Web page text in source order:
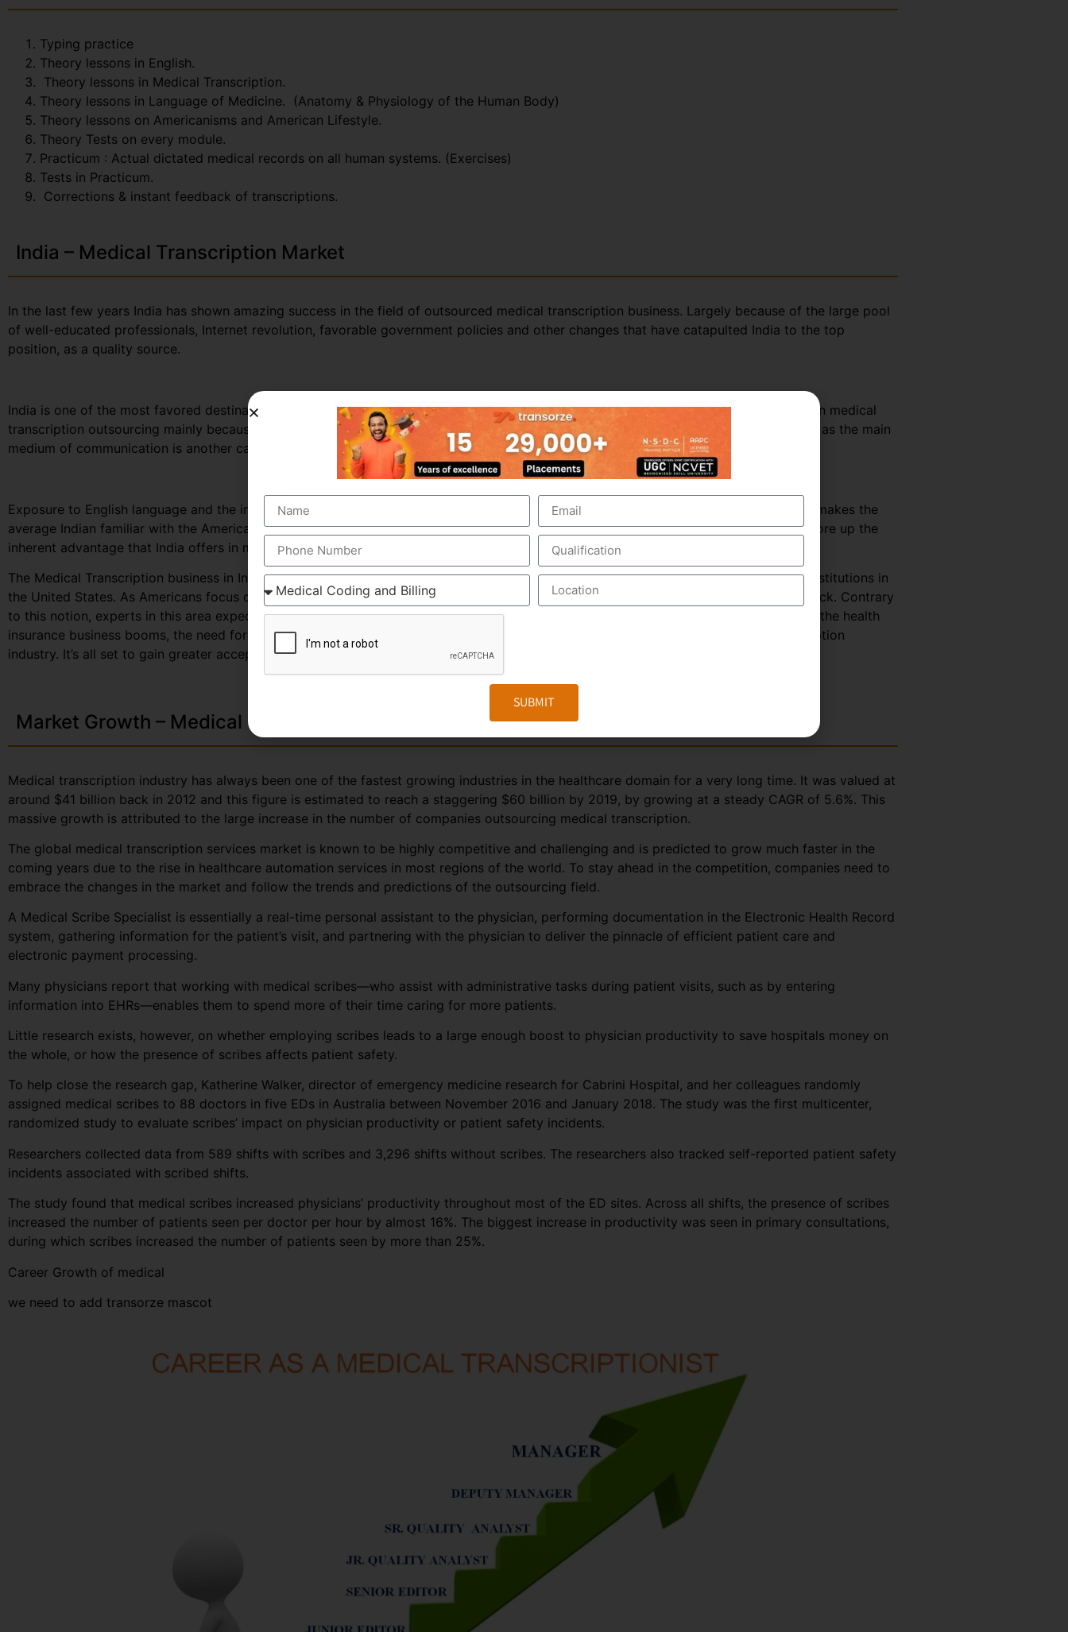
Typing practice
Theory lessons in English.
Theory lessons in Medical Transcription.
Theory lessons in Language of Medicine. (Anatomy & Physiology of the Human Body)
Theory lessons on Americanisms and American Lifestyle.
Theory Tests on every module.
Practicum : Actual dictated medical records on all human systems. (Exercises)
Tests in Practicum.
Corrections & instant feedback of transcriptions.
India – Medical Transcription Market
In the last few years India has shown amazing success in the field of outsourced medical transcription business. Largely because of the large pool
of well-educated professionals, Internet revolution, favorable government policies and other changes that have catapulted India to the top
position, as a quality source.
India is one of the most favored destinations for outsourced medical transcription; this is evident from the strong market share it has in medical
transcription outsourcing mainly because of its large pool of young, educated and productive workforce. The dominant use of English as the main
medium of communication is another cause for India’s traditional edge in medical transcription outsourcing.
Exposure to English language and the influence of western media in younger generation by means of movies, TV channels and books makes the
average Indian familiar with the American usage and accent. Along with best-in-class medical transcription, training methodologies shore up the
inherent advantage that India offers in medical transcription outsourcing.
The Medical Transcription business in India, largely depends on business and revenues generated from the health care hospitals and institutions in
the United States. As Americans focus on curbing down the outsourced business, it is perceived that the Industry would suffer a setback. Contrary
to this notion, experts in this area expect to secure greater business, especially from the hospitals within India. In the coming years as the health
insurance business booms, the need for documented healthcare requirements automatically drives the growth of the Medical Transcription
industry. It’s all set to gain greater acceptance among the people in India and other Asian countries.
Market Growth – Medical Transcription
Medical transcription industry has always been one of the fastest growing industries in the healthcare domain for a very long time. It was valued at
around $41 billion back in 2012 and this figure is estimated to reach a staggering $60 billion by 2019, by growing at a steady CAGR of 5.6%. This
massive growth is attributed to the large increase in the number of companies outsourcing medical transcription.
The global medical transcription services market is known to be highly competitive and challenging and is predicted to grow much faster in the
coming years due to the rise in healthcare automation services in most regions of the world. To stay ahead in the competition, companies need to
embrace the changes in the market and follow the trends and predictions of the outsourcing field.
A Medical Scribe Specialist is essentially a real-time personal assistant to the physician, performing documentation in the Electronic Health Record
system, gathering information for the patient’s visit, and partnering with the physician to deliver the pinnacle of efficient patient care and
electronic payment processing.
Many physicians report that working with medical scribes—who assist with administrative tasks during patient visits, such as by entering
information into EHRs—enables them to spend more of their time caring for more patients.
Little research exists, however, on whether employing scribes leads to a large enough boost to physician productivity to save hospitals money on
the whole, or how the presence of scribes affects patient safety.
To help close the research gap, Katherine Walker, director of emergency medicine research for Cabrini Hospital, and her colleagues randomly
assigned medical scribes to 88 doctors in five EDs in Australia between November 2016 and January 2018. The study was the first multicenter,
randomized study to evaluate scribes’ impact on physician productivity or patient safety incidents.
Researchers collected data from 589 shifts with scribes and 3,296 shifts without scribes. The researchers also tracked self-reported patient safety
incidents associated with scribed shifts.
The study found that medical scribes increased physicians’ productivity throughout most of the ED sites. Across all shifts, the presence of scribes
increased the number of patients seen per doctor per hour by almost 16%. The biggest increase in productivity was seen in primary consultations,
during which scribes increased the number of patients seen by more than 25%.
Career Growth of medical
we need to add transorze mascot
SUBMIT